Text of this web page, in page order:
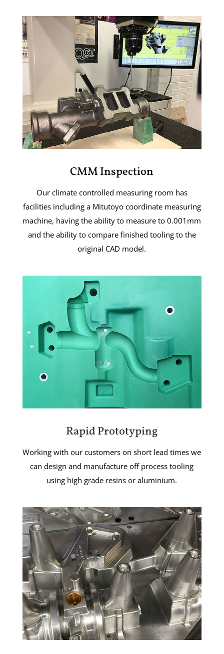
CMM Inspection
Our climate controlled measuring room has
facilities including a Mitutoyo coordinate measuring
machine, having the ability to measure to 0.001mm
and the ability to compare finished tooling to the
original CAD model.
Rapid Prototyping
Working with our customers on short lead times we
can design and manufacture off process tooling
using high grade resins or aluminium.